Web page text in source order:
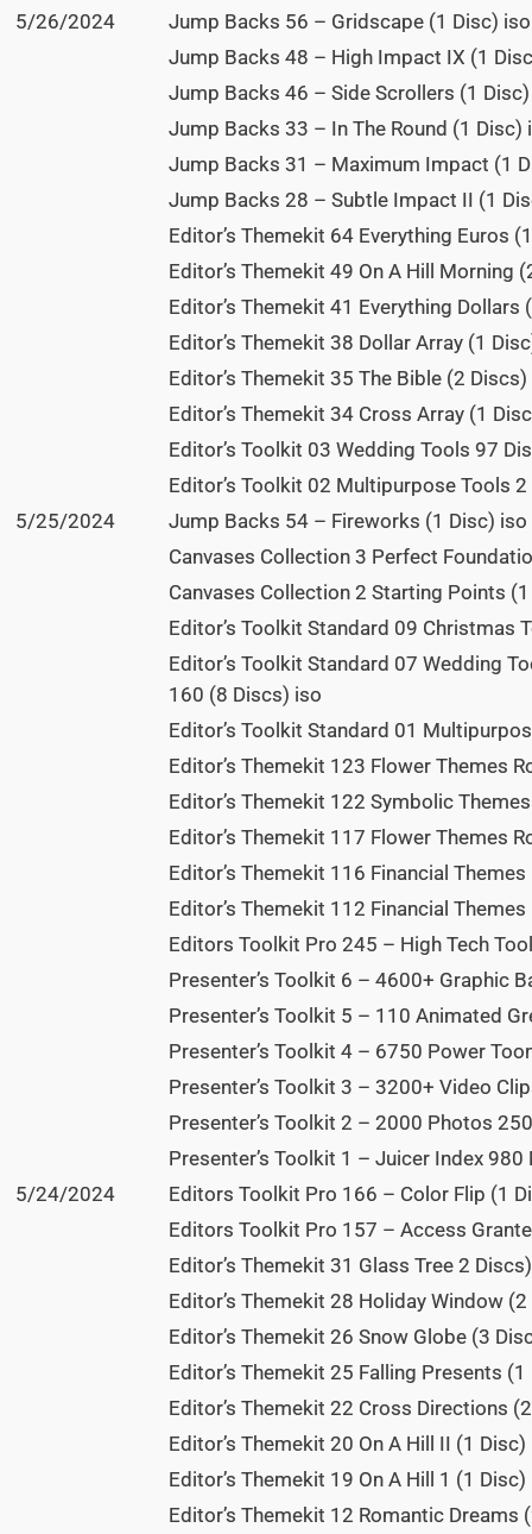
5/26/2024
Jump Backs 56 – Gridscape (1 Disc) iso
Jump Backs 48 – High Impact IX (1
Jump Backs 46 – Side Scrollers (1
Jump Backs 33 – In The Round (1 Disc)
Jump Backs 31 – Maximum Impact (1
Jump Backs 28 – Subtle Impact II (1
Editor’s Themekit 64 Everything Euros
Editor’s Themekit 49 On A Hill Morning
Editor’s Themekit 41 Everything Dollars
Editor’s Themekit 38 Dollar Array (1
Editor’s Themekit 35 The Bible (2
Editor’s Themekit 34 Cross Array (1
Editor’s Toolkit 03 Wedding Tools 97
Editor’s Toolkit 02 Multipurpose Tools
5/25/2024
Jump Backs 54 – Fireworks (1 Disc) iso
Canvases Collection 3 Perfect
Canvases Collection 2 Starting Points
Editor’s Toolkit Standard 09 Christmas
Editor’s Toolkit Standard 07 Wedding
160 (8 Discs) iso
Editor’s Toolkit Standard 01
Editor’s Themekit 123 Flower Themes
Editor’s Themekit 122 Symbolic
Editor’s Themekit 117 Flower Themes
Editor’s Themekit 116 Financial
Editor’s Themekit 112 Financial
Editors Toolkit Pro 245 – High Tech
Presenter’s Toolkit 6 – 4600+ Graphic
Presenter’s Toolkit 5 – 110 Animated
Presenter’s Toolkit 4 – 6750 Power
Presenter’s Toolkit 3 – 3200+ Video
Presenter’s Toolkit 2 – 2000 Photos
Presenter’s Toolkit 1 – Juicer Index
5/24/2024
Editors Toolkit Pro 166 – Color Flip (1
Editors Toolkit Pro 157 – Access
Editor’s Themekit 31 Glass Tree 2
Editor’s Themekit 28 Holiday Window
Editor’s Themekit 26 Snow Globe (3
Editor’s Themekit 25 Falling Presents
Editor’s Themekit 22 Cross Directions
Editor’s Themekit 20 On A Hill II (1 Disc)
Editor’s Themekit 19 On A Hill 1 (1 Disc)
Editor’s Themekit 12 Romantic Dreams